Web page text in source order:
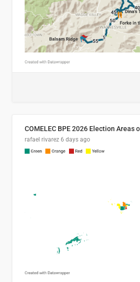
COMELEC BPE 2026 Election Areas
rafael rivarez 6 days ago